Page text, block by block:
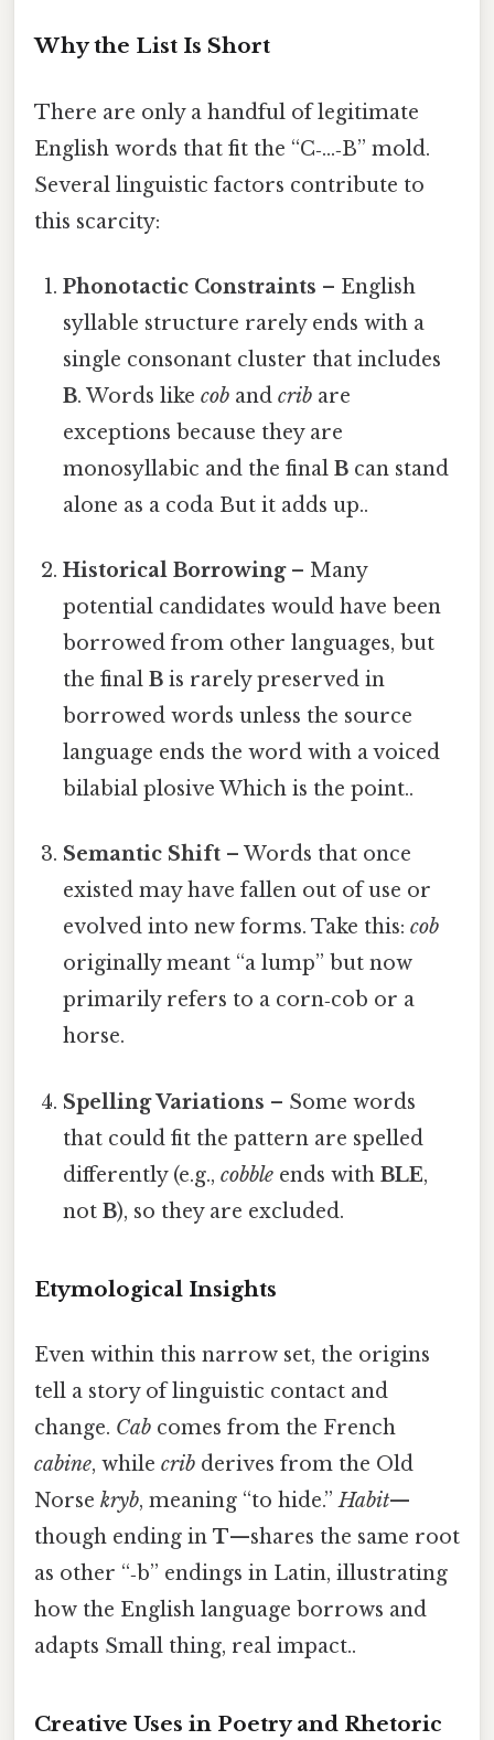
Why the List Is Short
There are only a handful of legitimate
English words that fit the “C‑…‑B” mold.
Several linguistic factors contribute to
this scarcity:
Phonotactic Constraints – English
syllable structure rarely ends with a
single consonant cluster that includes
B. Words likecob andcrib are
exceptions because they are
monosyllabic and the finalB can stand
alone as a coda But it adds up..
Historical Borrowing– Many
potential candidates would have been
borrowed from other languages, but
the finalB is rarely preserved in
borrowed words unless the source
language ends the word with a voiced
bilabial plosive Which is the point..
Semantic Shift – Words that once
existed may have fallen out of use or
evolved into new forms. Take this:cob
originally meant “a lump” but now
primarily refers to a corn‑cob or a
horse.
Spelling Variations – Some words
that could fit the pattern are spelled
differently (e.g.,cobble ends withBLE,
notB), so they are excluded.
Etymological Insights
Even within this narrow set, the origins
tell a story of linguistic contact and
change. Cab comes from the French
cabine, while crib derives from the Old
Norse kryb, meaning “to hide.”Habit—
though ending in T—shares the same root
as other “‑b” endings in Latin, illustrating
how the English language borrows and
adapts Small thing, real impact..
Creative Uses in Poetry and Rhetoric